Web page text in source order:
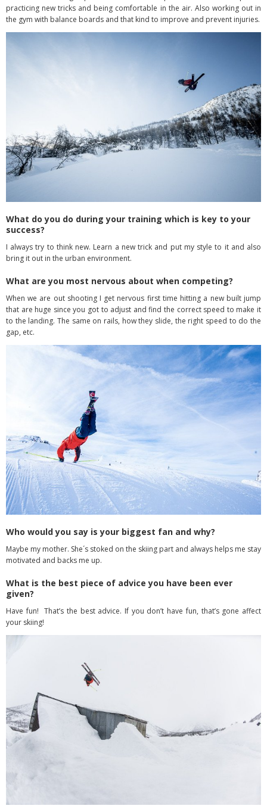
practicing new tricks and being comfortable in the air. Also working out in
the gym with balance boards and that kind to improve and prevent injuries.
What do you do during your training which is key to your
success?
I always try to think new. Learn a new trick and put my style to it and also
bring it out in the urban environment.
What are you most nervous about when competing?
When we are out shooting I get nervous first time hitting a new built jump
that are huge since you got to adjust and find the correct speed to make it
to the landing. The same on rails, how they slide, the right speed to do the
gap, etc.
Who would you say is your biggest fan and why?
Maybe my mother. She´s stoked on the skiing part and always helps me stay
motivated and backs me up.
What is the best piece of advice you have been ever
given?
Have fun! That’s the best advice. If you don’t have fun, that’s gone affect
your skiing!